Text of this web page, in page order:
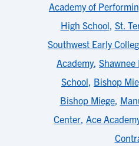
Academy of
High School, St.
Southwest Early
Academy, Shawnee
School, Bishop
Bishop Miege,
Center, Ace